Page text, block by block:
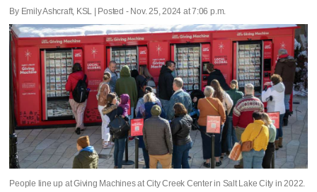
By Emily Ashcraft, KSL | Posted - Nov. 25, 2024 at 7:06 p.m.
People line up at Giving Machines at City Creek Center in Salt Lake City in 2022.